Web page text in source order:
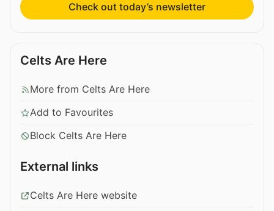
Check out today’s newsletter
Celts Are Here
More from Celts Are Here
Add to Favourites
Block Celts Are Here
External links
Celts Are Here website